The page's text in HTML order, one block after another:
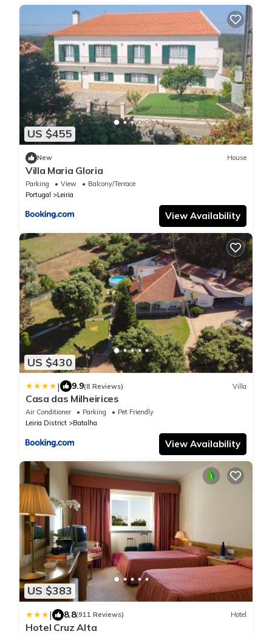
US $455
New House
Villa Maria Gloria
Parking View
Balcony/Terrace
Portugal
Leiria
View Availability
US $430
| 9.9(8 Reviews) Villa
Casa das Milheirices
Air Conditioner Parking
Pet Friendly
Leiria District
Batalha
View Availability
US $383
| 8.8(911 Reviews) Hotel
Hotel Cruz Alta